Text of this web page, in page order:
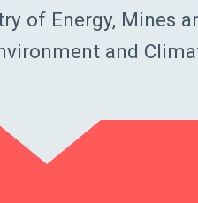
of Energy, Mines
and